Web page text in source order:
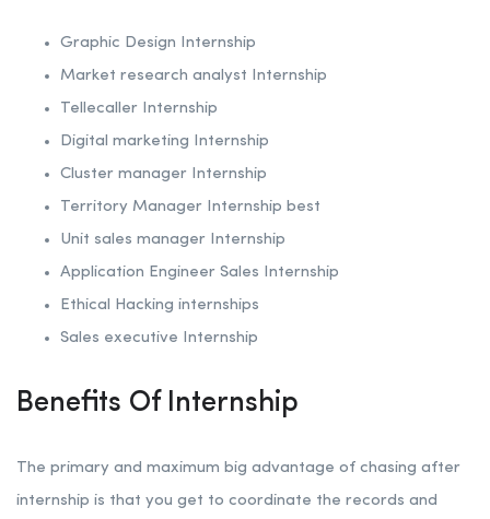
Graphic Design Internship
Market research analyst Internship
Tellecaller Internship
Digital marketing Internship
Cluster manager Internship
Territory Manager Internship best
Unit sales manager Internship
Application Engineer Sales Internship
Ethical Hacking internships
Sales executive Internship
Benefits Of Internship
The primary and maximum big advantage of chasing after
internship is that you get to coordinate the records and